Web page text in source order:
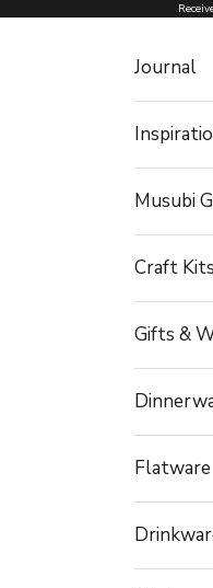
Skip to content
Journal
Musubi
Craft Kits
Gifts &
Flatware